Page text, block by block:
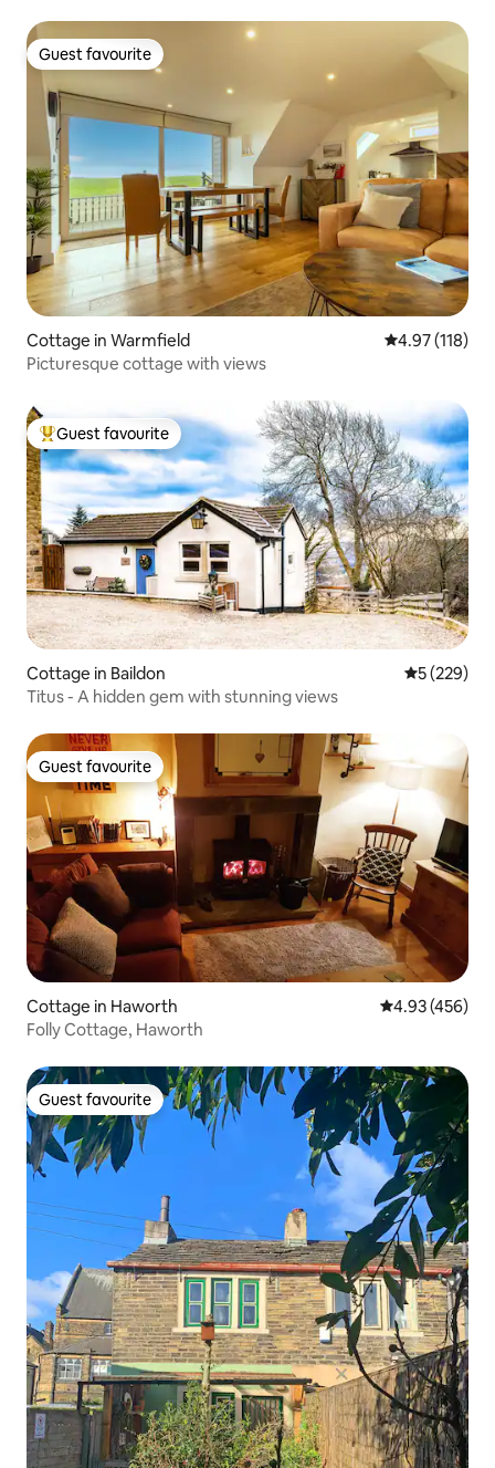
Guest favourite
Guest favourite
Cottage in Warmfield 4.97 out of 5
4.97 (118)
Picturesque cottage with views
Top guest favourite
Guest favourite
Cottage in Baildon 5 out of 5
5 (229)
Titus - A hidden gem with stunning views
Guest favourite
Guest favourite
Cottage in Haworth 4.93 out of 5
4.93 (456)
Folly Cottage, Haworth
Guest favourite
Guest favourite